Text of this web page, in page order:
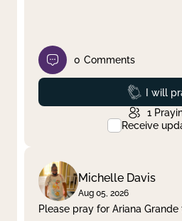
0 Comments
I will
1
Receive
Michelle Davis
Aug 05, 2026
Please pray for Ariana